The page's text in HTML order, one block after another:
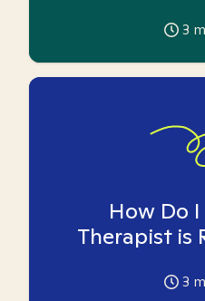
3
How Do
Therapist is
3